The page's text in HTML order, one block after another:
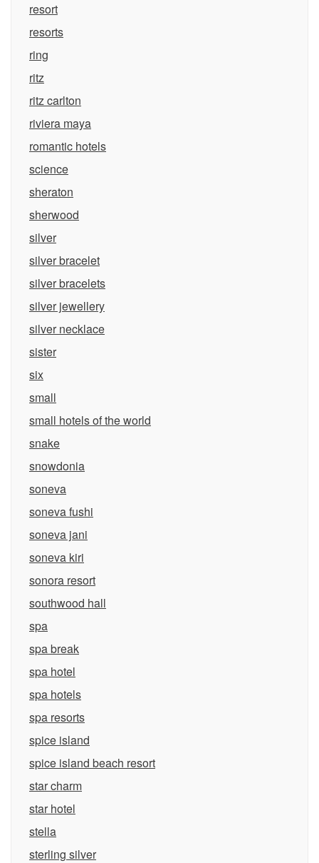
resort
resorts
ring
ritz
ritz carlton
riviera maya
romantic hotels
science
sheraton
sherwood
silver
silver bracelet
silver bracelets
silver jewellery
silver necklace
sister
six
small
small hotels of the world
snake
snowdonia
soneva
soneva fushi
soneva jani
soneva kiri
sonora resort
southwood hall
spa
spa break
spa hotel
spa hotels
spa resorts
spice island
spice island beach resort
star charm
star hotel
stella
sterling silver